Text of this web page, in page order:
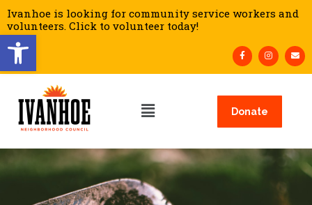
Open toolbar
Ivanhoe is looking for community service workers and
volunteers. Click to volunteer today!
Donate